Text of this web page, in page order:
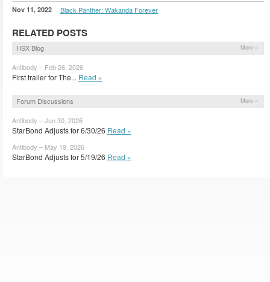
Nov 11, 2022 Black Panther: Wakanda Forever
RELATED POSTS
HSX Blog More »
Antibody – Feb 26, 2026
First trailer for The... Read »
Forum Discussions More »
Antibody – Jun 30, 2026
StarBond Adjusts for 6/30/26 Read »
Antibody – May 19, 2026
StarBond Adjusts for 5/19/26 Read »